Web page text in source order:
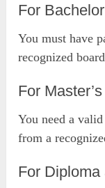
For
You must have
recognized
For
You need a
from a
For